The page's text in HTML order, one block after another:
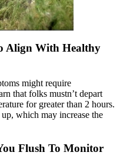
Align With Healthy
might require
that folks mustn’t depart
for greater than 2 hours.
which may increase the
Flush To Monitor